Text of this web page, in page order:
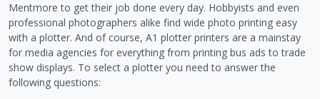
Mentmore to get their job done every day. Hobbyists and even
professional photographers alike find wide photo printing easy
with a plotter. And of course, A1 plotter printers are a mainstay
for media agencies for everything from printing bus ads to trade
show displays. To select a plotter you need to answer the
following questions: